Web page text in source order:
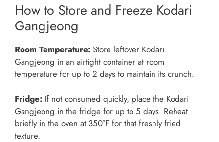
How to Store and Freeze Kodari
Gangjeong
Room Temperature: Store leftover Kodari
Gangjeong in an airtight container at room
temperature for up to 2 days to maintain its crunch.
Fridge: If not consumed quickly, place the Kodari
Gangjeong in the fridge for up to 5 days. Reheat
briefly in the oven at 350°F for that freshly fried
texture.